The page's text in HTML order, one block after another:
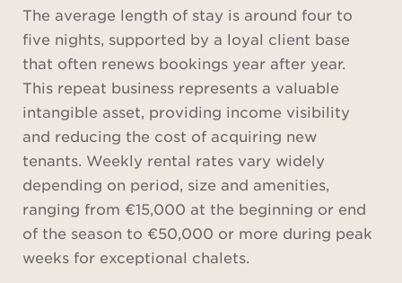
The average length of stay is around four to
five nights, supported by a loyal client base
that often renews bookings year after year.
This repeat business represents a valuable
intangible asset, providing income visibility
and reducing the cost of acquiring new
tenants. Weekly rental rates vary widely
depending on period, size and amenities,
ranging from €15,000 at the beginning or end
of the season to €50,000 or more during peak
weeks for exceptional chalets.